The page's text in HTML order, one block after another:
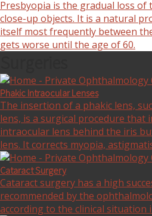
Presbyopia is the gradual loss of
close-up objects. It is a natural
itself most frequently between
gets worse until the age of 60.
Phakic Intraocular Lenses
The insertion of a phakic lens,
lens, is a surgical procedure that
intraocular lens behind the iris
lens. It corrects myopia,
Cataract Surgery
Cataract surgery has a high
recommended by the
according to the clinical situation